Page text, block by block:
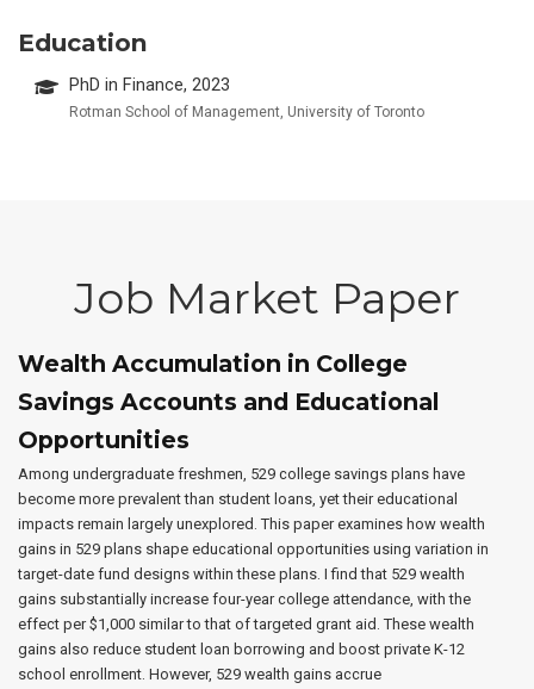
Education
PhD in Finance, 2023
Rotman School of Management, University of Toronto
Job Market Paper
Wealth Accumulation in College
Savings Accounts and Educational
Opportunities
Among undergraduate freshmen, 529 college savings plans have
become more prevalent than student loans, yet their educational
impacts remain largely unexplored. This paper examines how wealth
gains in 529 plans shape educational opportunities using variation in
target-date fund designs within these plans. I find that 529 wealth
gains substantially increase four-year college attendance, with the
effect per $1,000 similar to that of targeted grant aid. These wealth
gains also reduce student loan borrowing and boost private K-12
school enrollment. However, 529 wealth gains accrue